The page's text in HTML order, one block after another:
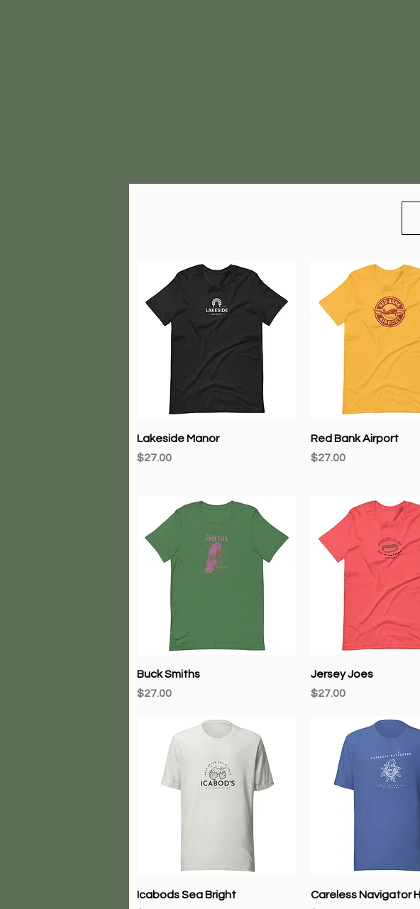
Quick View
Lakeside Manor
Price
$27.00
Quick View
Red Bank Airport
Price
$27.00
Quick View
Buck Smiths
Price
$27.00
Quick View
Jersey Joes
Price
$27.00
Quick View
Icabods Sea Bright
Quick View
Careless Navigator